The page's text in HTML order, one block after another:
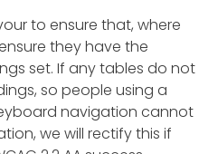
to ensure that, where
they have the
set. If any tables do not
so people using a
navigation cannot
we will rectify this if